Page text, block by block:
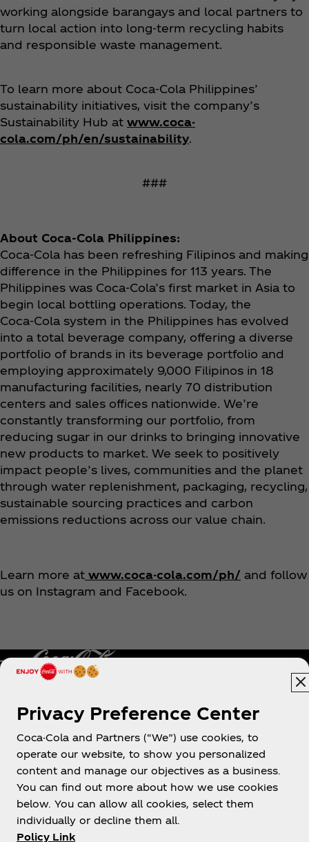
working alongside barangays and local partners to
turn local action into long-term recycling habits
and responsible waste management.
To learn more about Coca‑Cola Philippines’
sustainability initiatives, visit the company’s
Sustainability Hub at www.coca-
cola.com/ph/en/sustainability
###
About Coca‑Cola Philippines:
Coca‑Cola has been refreshing Filipinos and making
difference in the Philippines for 113 years. The
Philippines was Coca‑Cola’s first market in Asia to
begin local bottling operations. Today, the
Coca‑Cola system in the Philippines has evolved
into a total beverage company, offering a diverse
portfolio of brands in its beverage portfolio and
employing approximately 9,000 Filipinos in 18
manufacturing facilities, nearly 70 distribution
centers and sales offices nationwide. We’re
constantly transforming our portfolio, from
reducing sugar in our drinks to bringing innovative
new products to market. We seek to positively
impact people’s lives, communities and the planet
through water replenishment, packaging, recycling,
sustainable sourcing practices and carbon
emissions reductions across our value chain.
Learn more at www.coca-cola.com/ph/ and follow
us on Instagram and Facebook.
Philippines
About us
Privacy Preference Center
Coca-Cola and Partners (“We”) use cookies, to
operate our website, to show you personalized
content and manage our objectives as a business.
You can find out more about how we use cookies
below. You can allow all cookies, select them
individually or decline them all.
Policy Link